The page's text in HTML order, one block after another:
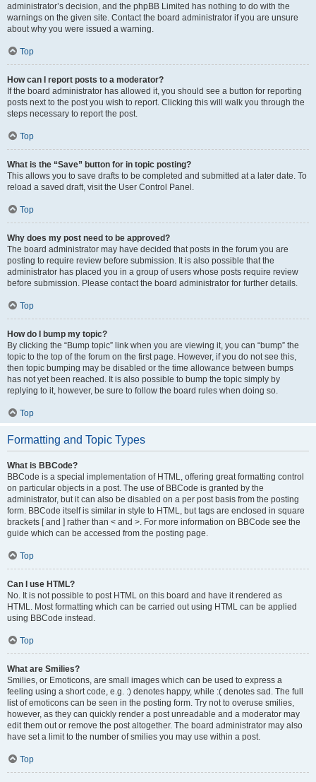
administrator’s decision, and the phpBB Limited has nothing to do with the
warnings on the given site. Contact the board administrator if you are unsure
about why you were issued a warning.
Top
How can I report posts to a moderator?
If the board administrator has allowed it, you should see a button for reporting
posts next to the post you wish to report. Clicking this will walk you through the
steps necessary to report the post.
Top
What is the “Save” button for in topic posting?
This allows you to save drafts to be completed and submitted at a later date. To
reload a saved draft, visit the User Control Panel.
Top
Why does my post need to be approved?
The board administrator may have decided that posts in the forum you are
posting to require review before submission. It is also possible that the
administrator has placed you in a group of users whose posts require review
before submission. Please contact the board administrator for further details.
Top
How do I bump my topic?
By clicking the “Bump topic” link when you are viewing it, you can “bump” the
topic to the top of the forum on the first page. However, if you do not see this,
then topic bumping may be disabled or the time allowance between bumps
has not yet been reached. It is also possible to bump the topic simply by
replying to it, however, be sure to follow the board rules when doing so.
Top
Formatting and Topic Types
What is BBCode?
BBCode is a special implementation of HTML, offering great formatting control
on particular objects in a post. The use of BBCode is granted by the
administrator, but it can also be disabled on a per post basis from the posting
form. BBCode itself is similar in style to HTML, but tags are enclosed in square
brackets [ and ] rather than < and >. For more information on BBCode see the
guide which can be accessed from the posting page.
Top
Can I use HTML?
No. It is not possible to post HTML on this board and have it rendered as
HTML. Most formatting which can be carried out using HTML can be applied
using BBCode instead.
Top
What are Smilies?
Smilies, or Emoticons, are small images which can be used to express a
feeling using a short code, e.g. :) denotes happy, while :( denotes sad. The full
list of emoticons can be seen in the posting form. Try not to overuse smilies,
however, as they can quickly render a post unreadable and a moderator may
edit them out or remove the post altogether. The board administrator may also
have set a limit to the number of smilies you may use within a post.
Top